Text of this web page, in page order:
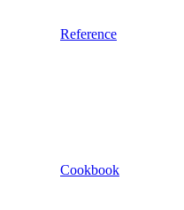
Reference
Cookbook